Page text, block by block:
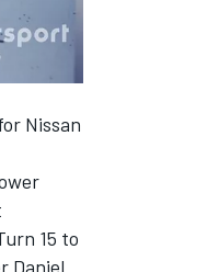
Nissan
15 to
Daniel